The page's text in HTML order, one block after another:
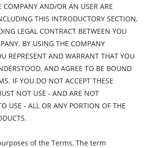
COMPANY AND/OR AN USER ARE
THIS INTRODUCTORY SECTION,
LEGAL CONTRACT BETWEEN YOU
BY USING THE COMPANY
REPRESENT AND WARRANT THAT YOU
AND AGREE TO BE BOUND
IF YOU DO NOT ACCEPT THESE
NOT USE - AND ARE NOT
USE - ALL OR ANY PORTION OF THE
of the Terms, The term